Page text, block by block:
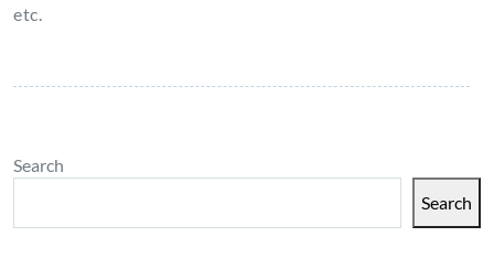
etc.
Search
Search